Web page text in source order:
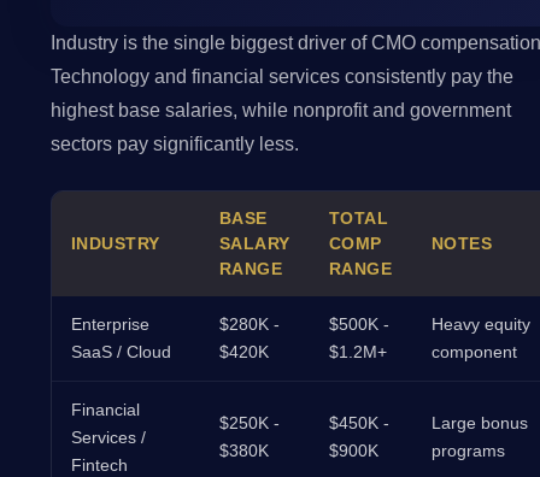
Industry is the single biggest driver of CMO
Technology and financial services consistently pay the
highest base salaries, while nonprofit and government
sectors pay significantly less.
INDUSTRY
BASE
SALARY
RANGE
TOTAL
COMP
RANGE
NOTES
Enterprise
SaaS / Cloud
$280K -
$420K
$500K -
$1.2M+
Heavy equity
component
Financial
Services /
Fintech
$250K -
$380K
$450K -
$900K
Large bonus
programs